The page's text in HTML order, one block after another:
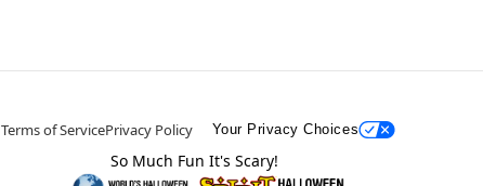
Terms of ServicePrivacy Policy Your Privacy Choices
So Much Fun It's Scary!